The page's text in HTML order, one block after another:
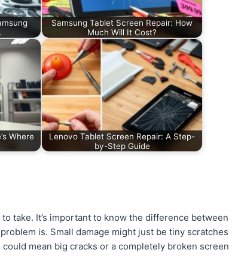
Samsung Tablet Screen Repair: How
Much Will It Cost?
Where
Lenovo Tablet Screen Repair: A Step-
by-Step Guide
take. It’s important to know the difference between
is. Small damage might just be tiny scratches
mean big cracks or a completely broken screen